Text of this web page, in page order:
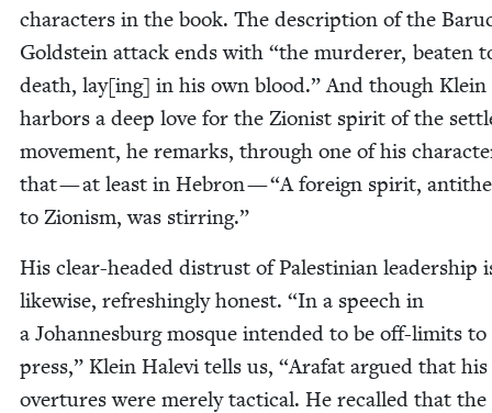
char­ac­ters in the book. The descrip­tion of the
Gold­stein attack ends with “the mur­der­er, beat­en
death, lay[ing] in his own blood.” And though Klein
har­bors a deep love for the Zion­ist spir­it of the
move­ment, he remarks, through one of his
that — at least in Hebron —“A for­eign spir­it,
to Zion­ism, was stirring.”
His clear-head­ed dis­trust of Pales­tin­ian lead­ership
like­wise, refresh­ing­ly hon­est. “In a speech in
a Johan­nes­burg mosque intend­ed to be off-lim­its
press,” Klein Hale­vi tells us, “Arafat argued that his
over­tures were mere­ly tac­ti­cal. He recalled that the